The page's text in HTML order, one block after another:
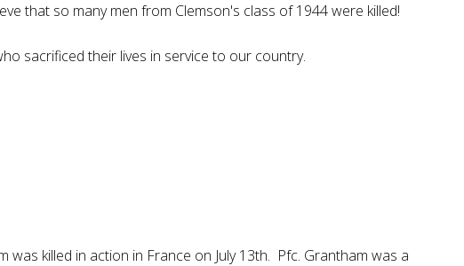
that so many men from Clemson's class of 1944 were killed!
sacrificed their lives in service to our country.
killed in action in France on July 13th. Pfc. Grantham was a